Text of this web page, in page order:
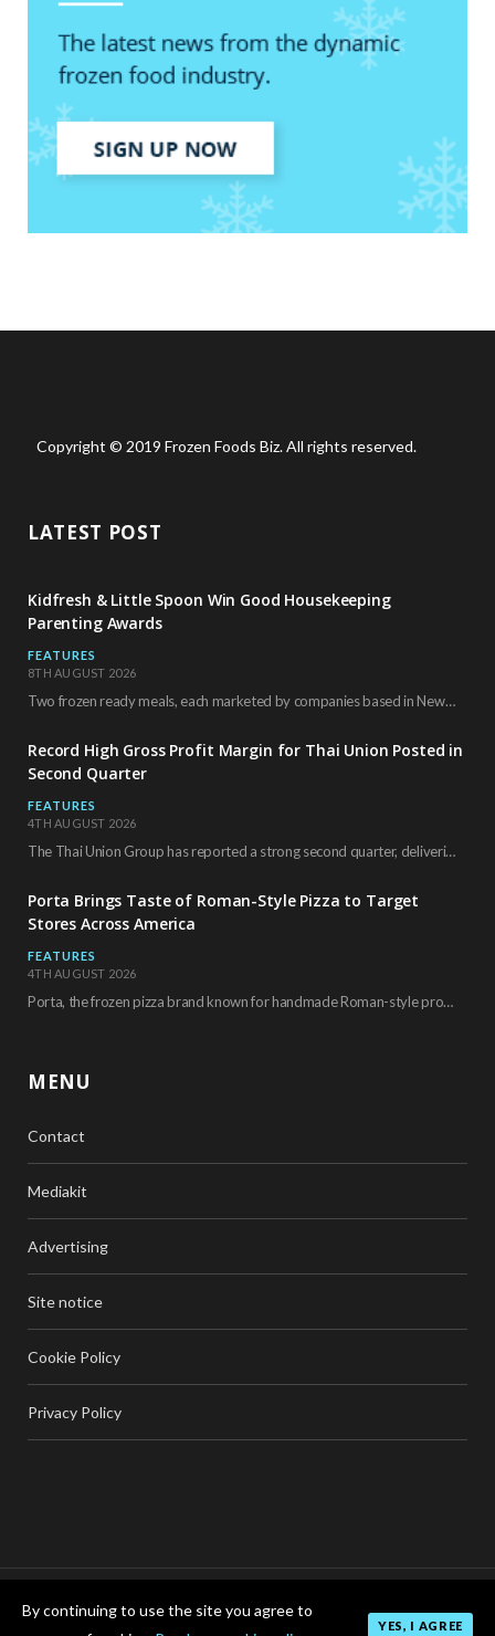
Copyright © 2019 Frozen Foods Biz. All rights reserved.
LATEST POST
Kidfresh & Little Spoon Win Good Housekeeping
Parenting Awards
FEATURES
8TH AUGUST 2026
Two frozen ready meals, each marketed by companies based in New York City, have received…
Record High Gross Profit Margin for Thai Union Posted in
Second Quarter
FEATURES
4TH AUGUST 2026
The Thai Union Group has reported a strong second quarter, delivering an all-time high gross…
Porta Brings Taste of Roman-Style Pizza to Target
Stores Across America
FEATURES
4TH AUGUST 2026
Porta, the frozen pizza brand known for handmade Roman-style products and authentic Italian ingredients, is…
MENU
Contact
Mediakit
Advertising
Site notice
Cookie Policy
Privacy Policy
TOP
By continuing to use the site you agree to
YES, I AGREE